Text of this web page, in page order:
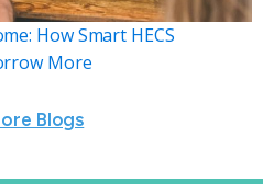
How Smart HECS
More
Blogs